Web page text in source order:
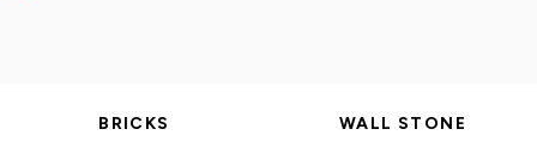
BRICKS WALL STONE